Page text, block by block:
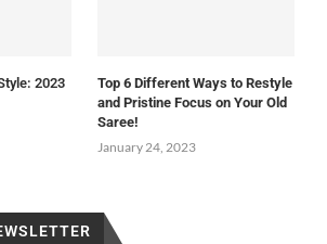
2023
Top 6 Different Ways to Restyle
and Pristine Focus on Your Old
Saree!
January 24, 2023